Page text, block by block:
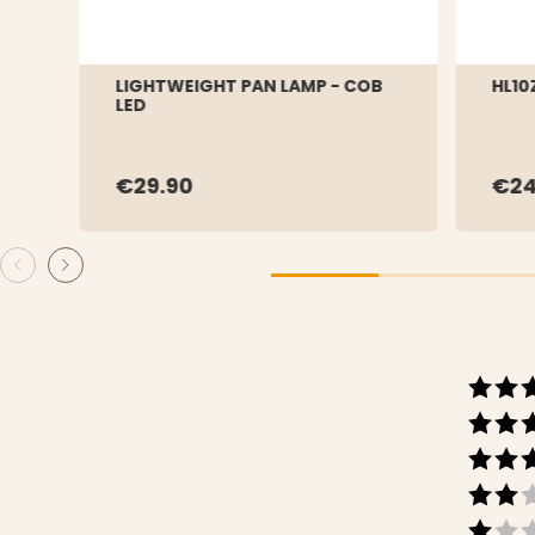
LIGHTWEIGHT PAN LAMP - COB
LED
€29.90